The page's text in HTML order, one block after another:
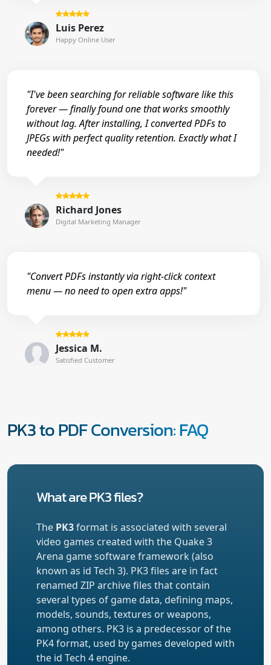
Luis Perez
Happy Online User
"I've been searching for reliable software like this
forever — finally found one that works smoothly
without lag. After installing, I converted PDFs to
JPEGs with perfect quality retention. Exactly what I
needed!"
Richard Jones
Digital Marketing Manager
"Convert PDFs instantly via right-click context
menu — no need to open extra apps!"
Jessica M.
Satisfied Customer
PK3 to PDF Conversion: FAQ
What are PK3 files?
The PK3format is associated with several
video games created with the Quake 3
Arena game software framework (also
known as id Tech 3). PK3 files are in fact
renamed ZIP archive files that contain
several types of game data, defining maps,
models, sounds, textures or weapons,
among others. PK3 is a predecessor of the
PK4 format, used by games developed with
the id Tech 4 engine.